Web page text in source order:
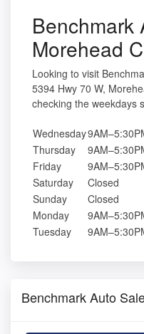
Benchmark
Morehead
Looking to visit
5394 Hwy 70 W,
checking the weekdays
Wednesday
Thursday
Friday
Saturday
Closed
Sunday
Closed
Monday
Tuesday
Benchmark Auto